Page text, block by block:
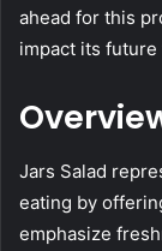
ahead for this
impact its future
Jars Salad
eating by
emphasize